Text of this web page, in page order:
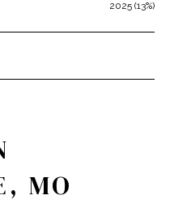
2025 (13%)
MO